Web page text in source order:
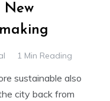
New
1 Min Reading
sustainable also
city back from